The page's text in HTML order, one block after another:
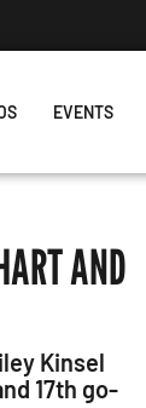
EVENTS
AND
Kinsel
17th go-